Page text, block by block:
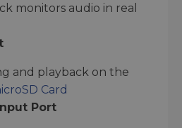
monitors audio in real
and playback on the
Card
Port